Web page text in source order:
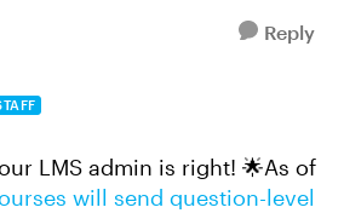
Reply
LMS admin is right! 🌟As of
will send question-level